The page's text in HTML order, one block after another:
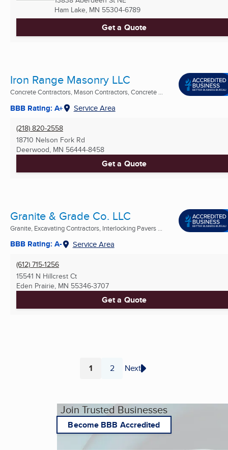
Ham Lake, MN 55304-6789
Get a Quote
Iron Range Masonry LLC
Concrete Contractors, Mason Contractors, Concrete ...
BBB Rating: A+ Service Area
(218) 820-2558
18710 Nelson Fork Rd
Deerwood, MN 56444-8458
Get a Quote
Granite & Grade Co. LLC
Granite, Excavating Contractors, Interlocking Pavers ...
BBB Rating: A- Service Area
(612) 715-1256
15541 N Hillcrest Ct
Eden Prairie, MN 55346-3707
Get a Quote
Page
1 Page
2 Next
Join Trusted Businesses
Become BBB Accredited